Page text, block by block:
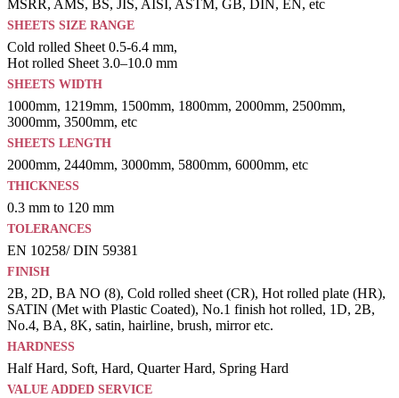
MSRR, AMS, BS, JIS, AISI, ASTM, GB, DIN, EN, etc
SHEETS SIZE RANGE
Cold rolled Sheet 0.5-6.4 mm,
Hot rolled Sheet 3.0–10.0 mm
SHEETS WIDTH
1000mm, 1219mm, 1500mm, 1800mm, 2000mm, 2500mm,
3000mm, 3500mm, etc
SHEETS LENGTH
2000mm, 2440mm, 3000mm, 5800mm, 6000mm, etc
THICKNESS
0.3 mm to 120 mm
TOLERANCES
EN 10258/ DIN 59381
FINISH
2B, 2D, BA NO (8), Cold rolled sheet (CR), Hot rolled plate (HR),
SATIN (Met with Plastic Coated), No.1 finish hot rolled, 1D, 2B,
No.4, BA, 8K, satin, hairline, brush, mirror etc.
HARDNESS
Half Hard, Soft, Hard, Quarter Hard, Spring Hard
VALUE ADDED SERVICE